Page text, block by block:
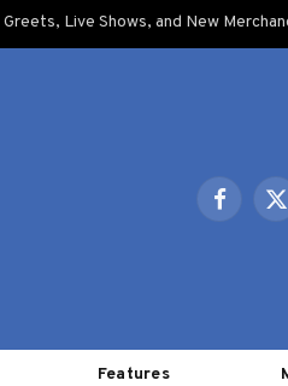
Live Shows, and New
Facebook
X
Features